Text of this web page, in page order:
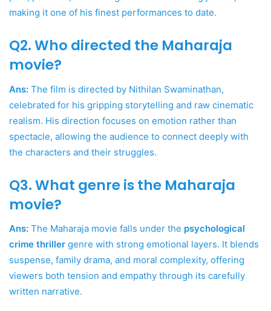
making it one of his finest performances to date.
Q2. Who directed the Maharaja
movie?
Ans: The film is directed by Nithilan Swaminathan,
celebrated for his gripping storytelling and raw cinematic
realism. His direction focuses on emotion rather than
spectacle, allowing the audience to connect deeply with
the characters and their struggles.
Q3. What genre is the Maharaja
movie?
Ans: The Maharaja movie falls under the psychological
crime thriller genre with strong emotional layers. It blends
suspense, family drama, and moral complexity, offering
viewers both tension and empathy through its carefully
written narrative.